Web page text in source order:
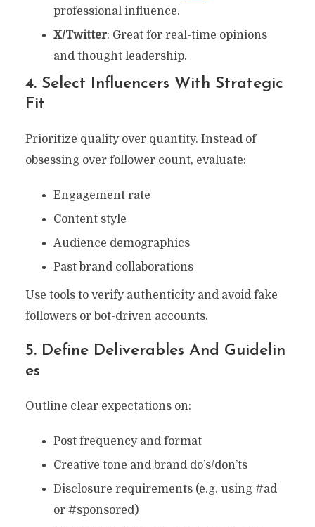
professional influence.
X/Twitter: Great for real-time opinions
and thought leadership.
4. Select Influencers With Strategic
Fit
Prioritize quality over quantity. Instead of
obsessing over follower count, evaluate:
Engagement rate
Content style
Audience demographics
Past brand collaborations
Use tools to verify authenticity and avoid fake
followers or bot-driven accounts.
5. Define Deliverables And Guidelin
Es
Outline clear expectations on:
Post frequency and format
Creative tone and brand do’s/don’ts
Disclosure requirements (e.g. using #ad
or #sponsored)